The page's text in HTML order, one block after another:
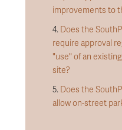
improvements to
4. Does the
require approval
"use" of an
site?
5. Does the
allow on-street